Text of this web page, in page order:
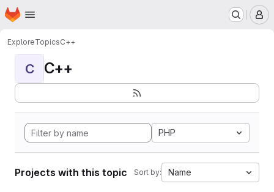
Skip to main content
Homepage
ExploreTopicsC++
C C++
PHP
Projects with this topic Sort by: Name